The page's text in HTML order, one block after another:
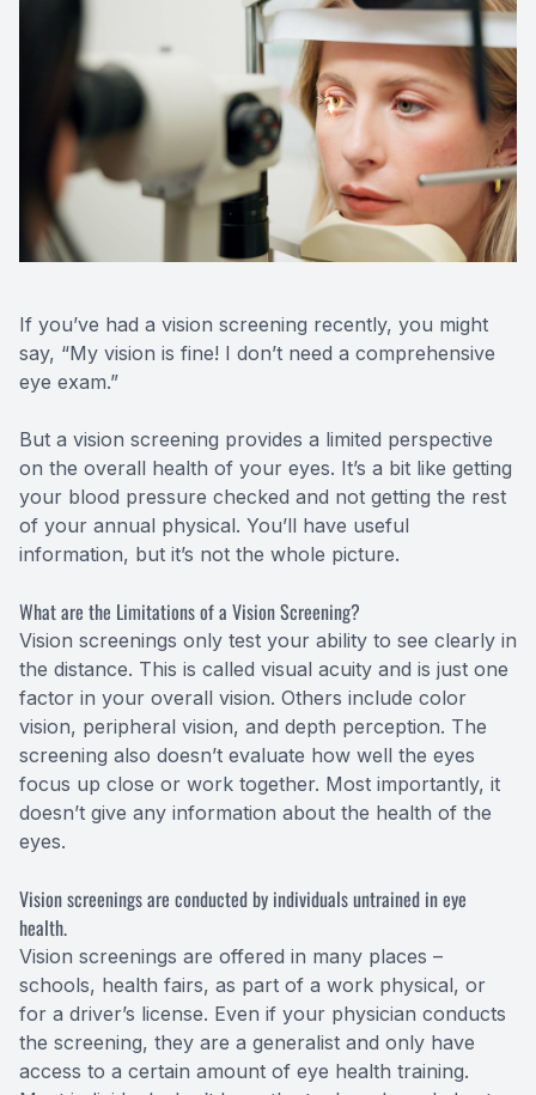
If you’ve had a vision screening recently, you might
say, “My vision is fine! I don’t need a comprehensive
eye exam.”
But a vision screening provides a limited perspective
on the overall health of your eyes. It’s a bit like getting
your blood pressure checked and not getting the rest
of your annual physical. You’ll have useful
information, but it’s not the whole picture.
What are the Limitations of a Vision Screening?
Vision screenings only test your ability to see clearly in
the distance. This is called visual acuity and is just one
factor in your overall vision. Others include color
vision, peripheral vision, and depth perception. The
screening also doesn’t evaluate how well the eyes
focus up close or work together. Most importantly, it
doesn’t give any information about the health of the
eyes.
Vision screenings are conducted by individuals untrained in eye
health.
Vision screenings are offered in many places –
schools, health fairs, as part of a work physical, or
for a driver’s license. Even if your physician conducts
the screening, they are a generalist and only have
access to a certain amount of eye health training.
Optilight
Dry Eye
Vision